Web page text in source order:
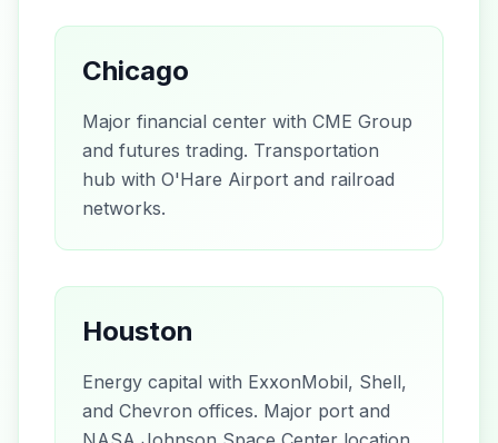
Chicago
Major financial center with CME Group
and futures trading. Transportation
hub with O'Hare Airport and railroad
networks.
Houston
Energy capital with ExxonMobil, Shell,
and Chevron offices. Major port and